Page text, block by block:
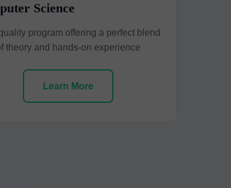
Science
program offering a perfect blend
theory and hands-on experience
Learn More